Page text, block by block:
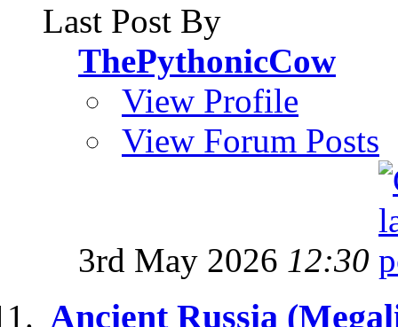
Last Post By
ThePythonicCow
View Profile
View Forum Posts
3rd May 2026 12:30
Ancient Russia